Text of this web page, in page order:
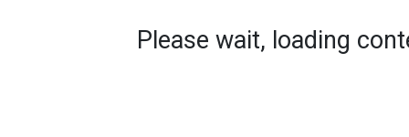
Please wait, loading